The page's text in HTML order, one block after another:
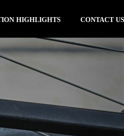
HIGHLIGHTS CONTACT US